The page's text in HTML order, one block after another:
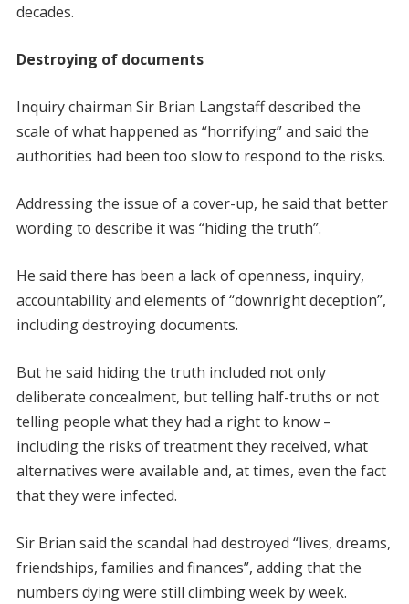
decades.
Destroying of documents
Inquiry chairman Sir Brian Langstaff described the
scale of what happened as “horrifying” and said the
authorities had been too slow to respond to the risks.
Addressing the issue of a cover-up, he said that better
wording to describe it was “hiding the truth”.
He said there has been a lack of openness, inquiry,
accountability and elements of “downright deception”,
including destroying documents.
But he said hiding the truth included not only
deliberate concealment, but telling half-truths or not
telling people what they had a right to know –
including the risks of treatment they received, what
alternatives were available and, at times, even the fact
that they were infected.
Sir Brian said the scandal had destroyed “lives, dreams,
friendships, families and finances”, adding that the
numbers dying were still climbing week by week.